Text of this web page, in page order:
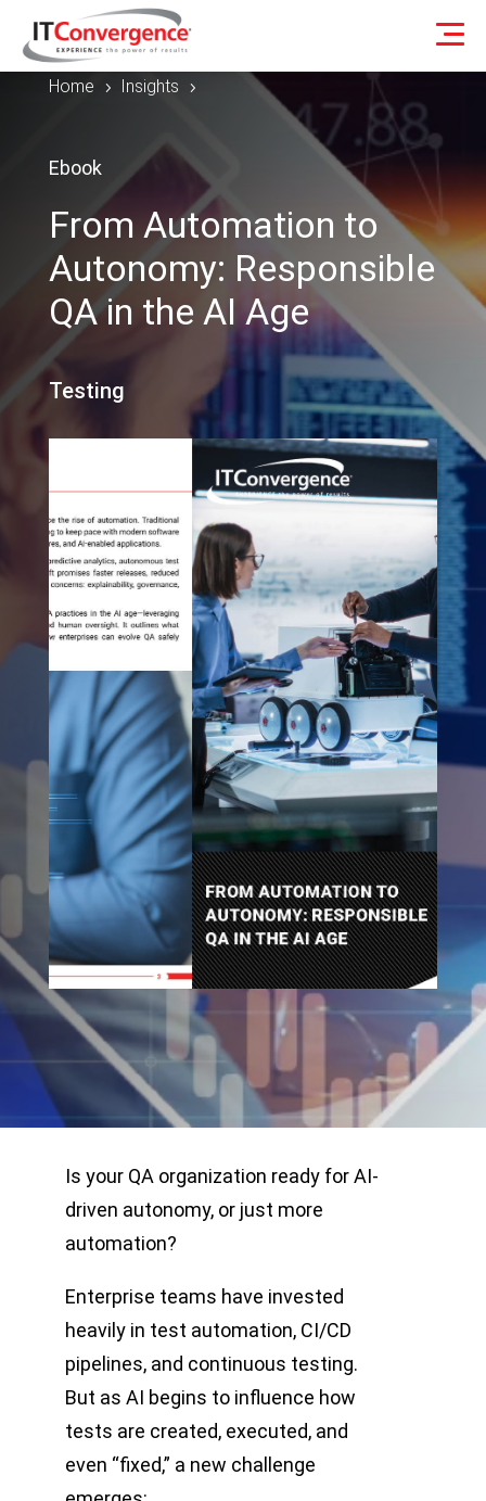
Home 5 Insights 5
Ebook
From Automation to
Autonomy: Responsible
QA in the AI Age
Testing
Is your QA organization ready for AI-
driven autonomy, or just more
automation?
Enterprise teams have invested
heavily in test automation, CI/CD
pipelines, and continuous testing.
But as AI begins to influence how
tests are created, executed, and
even “fixed,” a new challenge